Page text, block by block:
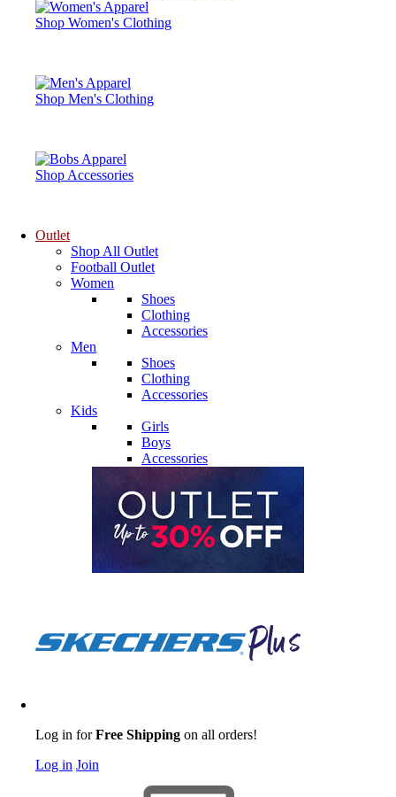
Shop Women's Clothing
Shop Men's Clothing
Shop Accessories
Outlet
Shop All Outlet
Football Outlet
Women
Shoes
Clothing
Accessories
Men
Shoes
Clothing
Accessories
Kids
Girls
Boys
Accessories
Log in forFree Shipping on all orders!
Log in Join